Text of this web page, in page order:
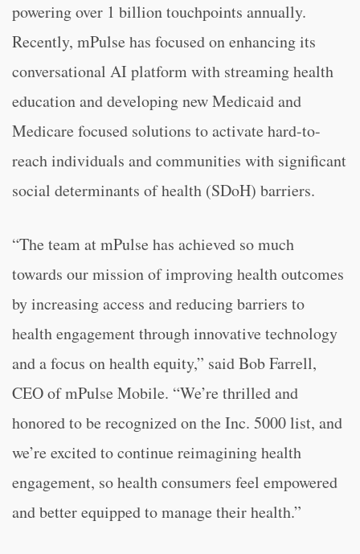
powering over 1 billion touchpoints annually.
Recently, mPulse has focused on enhancing its
conversational AI platform with streaming health
education and developing new Medicaid and
Medicare focused solutions to activate hard-to-
reach individuals and communities with significant
social determinants of health (SDoH) barriers.
“The team at mPulse has achieved so much
towards our mission of improving health outcomes
by increasing access and reducing barriers to
health engagement through innovative technology
and a focus on health equity,” said Bob Farrell,
CEO of mPulse Mobile. “We’re thrilled and
honored to be recognized on the Inc. 5000 list, and
we’re excited to continue reimagining health
engagement, so health consumers feel empowered
and better equipped to manage their health.”